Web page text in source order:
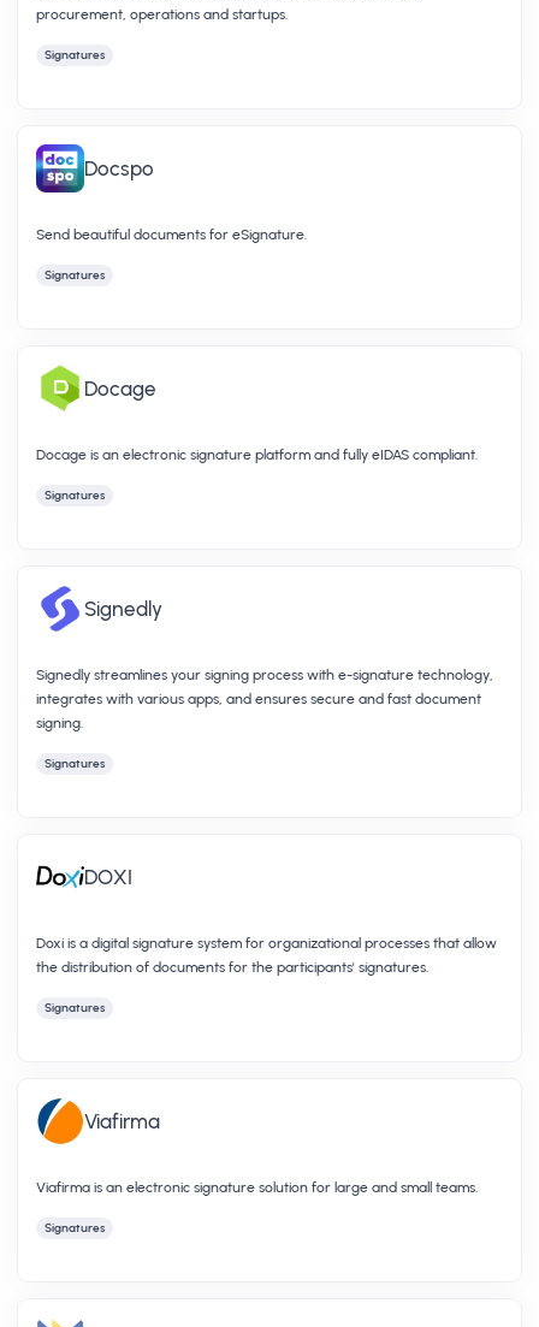
procurement, operations and startups.
Signatures
Docspo
Send beautiful documents for eSignature.
Signatures
Docage
Docage is an electronic signature platform and fully eIDAS compliant.
Signatures
Signedly
Signedly streamlines your signing process with e-signature technology,
integrates with various apps, and ensures secure and fast document
signing.
Signatures
DOXI
Doxi is a digital signature system for organizational processes that allow
the distribution of documents for the participants' signatures.
Signatures
Viafirma
Viafirma is an electronic signature solution for large and small teams.
Signatures